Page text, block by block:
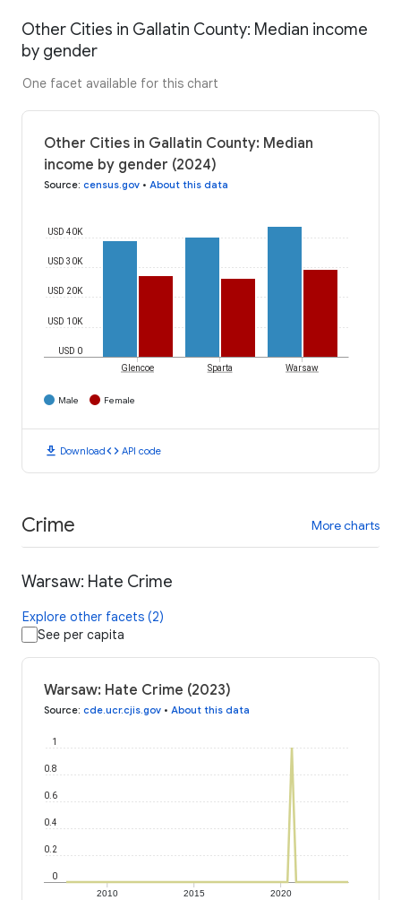
Other Cities in Gallatin County: Median income
by gender
One facet available for this chart
Other Cities in Gallatin County: Median
income by gender (2024)
Source: census.gov • About this data
USD 0
USD 10K
USD 20K
USD 30K
USD 40K
Glencoe Sparta Warsaw
Male Female
download Downloadcode API code
Crime More charts
Warsaw: Hate Crime
Explore other facets (2)
See per capita
Warsaw: Hate Crime (2023)
Source: cde.ucr.cjis.gov • About this data
2010 2015 2020
0
0.2
0.4
0.6
0.8
1